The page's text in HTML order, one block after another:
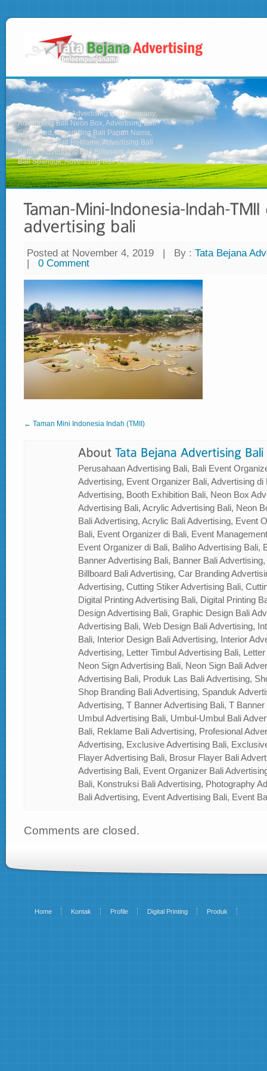
Advertising Bali, Advertising Bali Company,
Advertising Bali Neon Box, Advertising Bali
Signboard, Advertising Bali Papan Nama,
Advertising Bali Reklame, Advertising Bali
Baliho, Advertising Bali Billboard, Advertising
Bali Spanduk, Advertising Bali Banner
Posted at November 4, 2019 | By : Tata Bejana
|
0 Comment
← Taman Mini Indonesia Indah (TMII)
Perusahaan Advertising Bali, Bali Event
Advertising, Event Organizer Bali, Advertising di
Advertising, Booth Exhibition Bali, Neon Box
Advertising Bali, Acrylic Advertising Bali, Neon
Bali Advertising, Acrylic Bali Advertising, Event
Bali, Event Organizer di Bali, Event
Event Organizer di Bali, Baliho Advertising Bali,
Banner Advertising Bali, Banner Bali
Billboard Bali Advertising, Car Branding
Advertising, Cutting Stiker Advertising Bali,
Digital Printing Advertising Bali, Digital Printing
Design Advertising Bali, Graphic Design Bali
Advertising Bali, Web Design Bali Advertising,
Bali, Interior Design Bali Advertising, Interior
Advertising, Letter Timbul Advertising Bali,
Neon Sign Advertising Bali, Neon Sign Bali
Advertising Bali, Produk Las Bali Advertising,
Shop Branding Bali Advertising, Spanduk
Advertising, T Banner Advertising Bali, T
Umbul Advertising Bali, Umbul-Umbul Bali
Bali, Reklame Bali Advertising, Profesional
Advertising, Exclusive Advertising Bali,
Flayer Advertising Bali, Brosur Flayer Bali
Advertising Bali, Event Organizer Bali
Bali, Konstruksi Bali Advertising, Photography
Bali Advertising, Event Advertising Bali, Event
Comments are closed.
Home Kontak Profile Digital Printing Produk